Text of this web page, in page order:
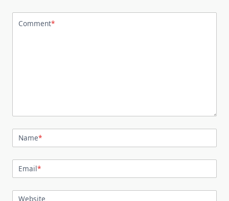
Comment*
Name*
Email*
Website